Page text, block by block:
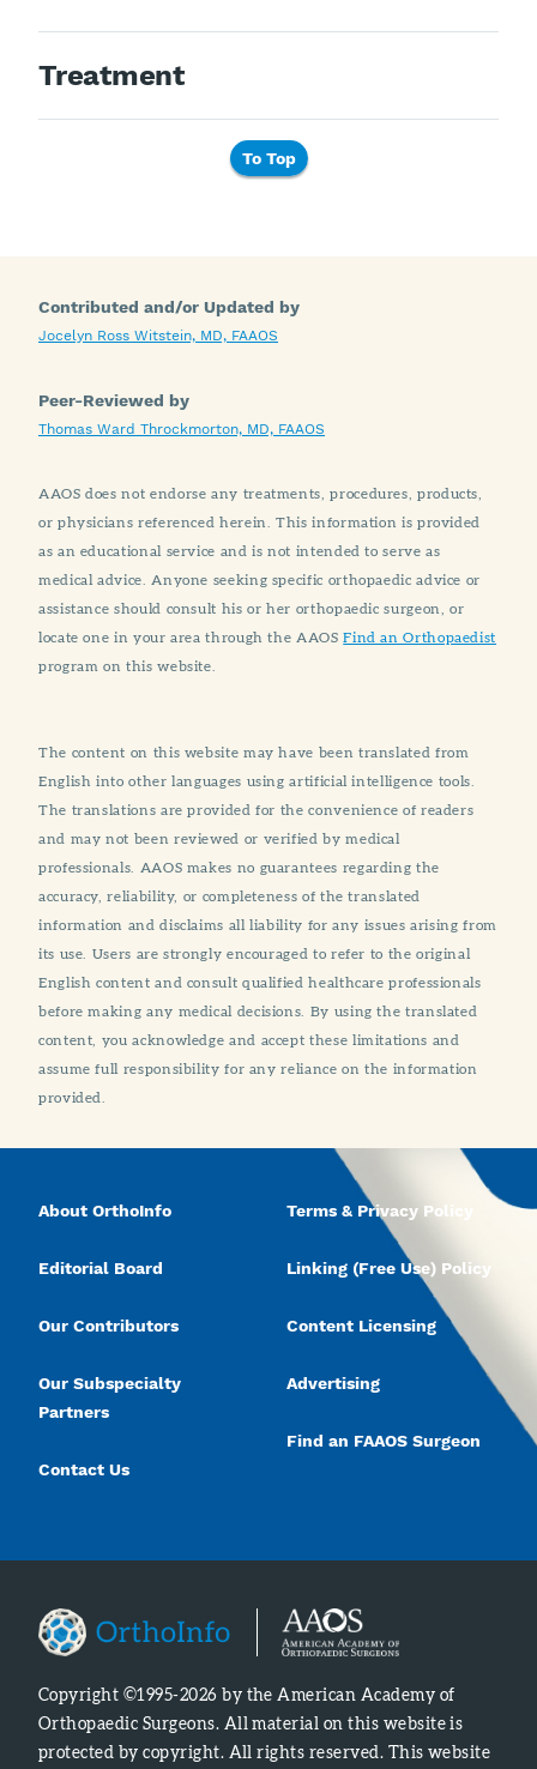
Treatment
To Top
Contributed and/or Updated by
Jocelyn Ross Witstein, MD, FAAOS
Peer-Reviewed by
Thomas Ward Throckmorton, MD, FAAOS
AAOS does not endorse any treatments, procedures, products,
or physicians referenced herein. This information is provided
as an educational service and is not intended to serve as
medical advice. Anyone seeking specific orthopaedic advice or
assistance should consult his or her orthopaedic surgeon, or
locate one in your area through the AAOSFind an Orthopaedist
program on this website.
The content on this website may have been translated from
English into other languages using artificial intelligence tools.
The translations are provided for the convenience of readers
and may not been reviewed or verified by medical
professionals. AAOS makes no guarantees regarding the
accuracy, reliability, or completeness of the translated
information and disclaims all liability for any issues arising from
its use. Users are strongly encouraged to refer to the original
English content and consult qualified healthcare professionals
before making any medical decisions. By using the translated
content, you acknowledge and accept these limitations and
assume full responsibility for any reliance on the information
provided.
About OrthoInfo
Editorial Board
Our Contributors
Our Subspecialty
Partners
Contact Us
Terms & Privacy Policy
Linking (Free Use) Policy
Content Licensing
Advertising
Find an FAAOS Surgeon
Copyright ©1995-2026 by the American Academy of
Orthopaedic Surgeons. All material on this website is
protected by copyright. All rights reserved. This website